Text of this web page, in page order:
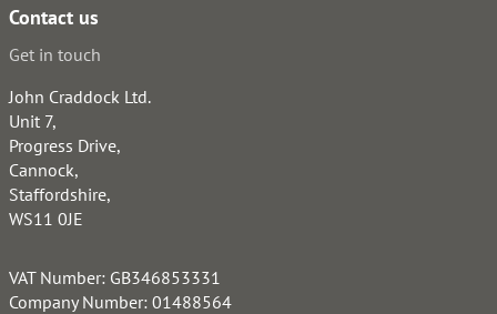
Contact us
Get in touch
John Craddock Ltd.
Unit 7,
Progress Drive,
Cannock,
Staffordshire,
WS11 0JE
VAT Number: GB346853331
Company Number: 01488564